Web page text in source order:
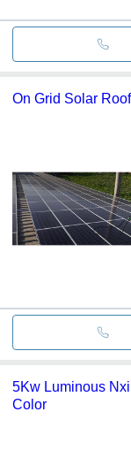
On Grid Solar
5Kw Luminous
Color